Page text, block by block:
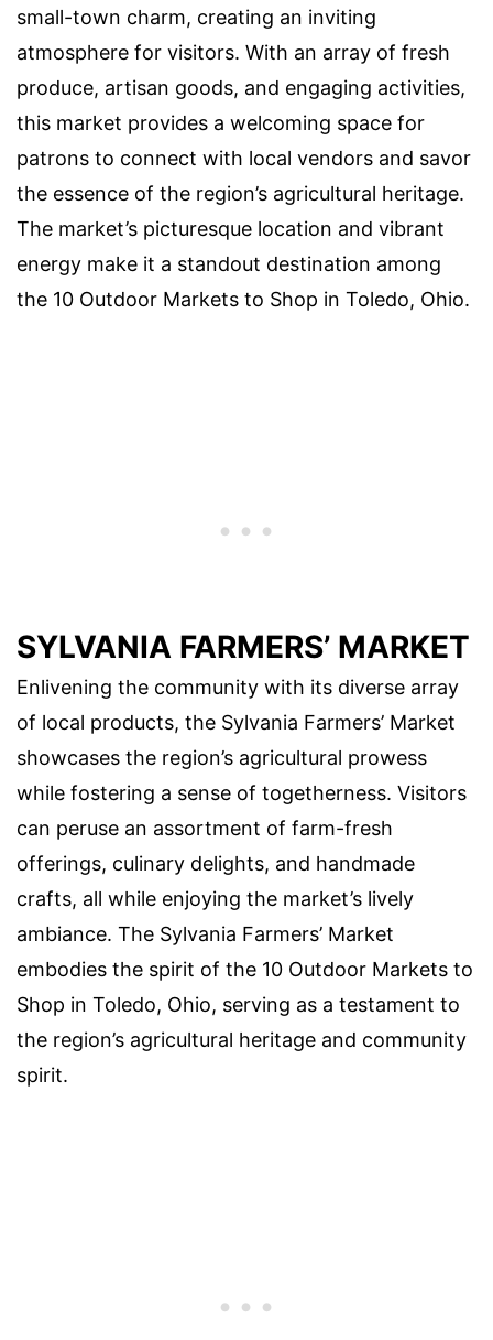
small-town charm, creating an inviting
atmosphere for visitors. With an array of fresh
produce, artisan goods, and engaging activities,
this market provides a welcoming space for
patrons to connect with local vendors and savor
the essence of the region’s agricultural heritage.
The market’s picturesque location and vibrant
energy make it a standout destination among
the 10 Outdoor Markets to Shop in Toledo, Ohio.
SYLVANIA FARMERS’ MARKET
Enlivening the community with its diverse array
of local products, the Sylvania Farmers’ Market
showcases the region’s agricultural prowess
while fostering a sense of togetherness. Visitors
can peruse an assortment of farm-fresh
offerings, culinary delights, and handmade
crafts, all while enjoying the market’s lively
ambiance. The Sylvania Farmers’ Market
embodies the spirit of the 10 Outdoor Markets to
Shop in Toledo, Ohio, serving as a testament to
the region’s agricultural heritage and community
spirit.